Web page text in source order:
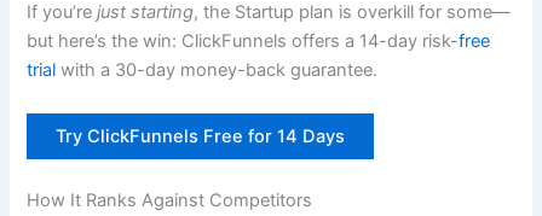
If you’rejust starting, the Startup plan is overkill for some—
but here’s the win: ClickFunnels offers a 14-day risk-free
trial with a 30-day money-back guarantee.
Try ClickFunnels Free for 14 Days
How It Ranks Against Competitors